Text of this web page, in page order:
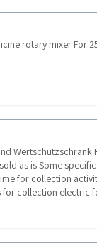
rotary mixer
Wertschutzschrank
as is Some
for collection
for collection electric